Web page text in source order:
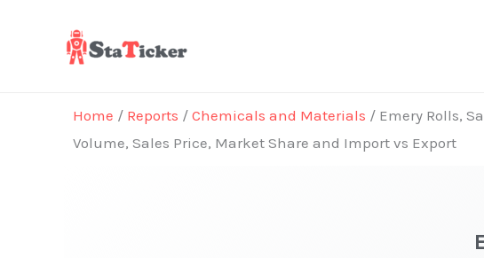
Home / Reports / Chemicals and Materials / Emery Rolls,
Volume, Sales Price, Market Share and Import vs Export